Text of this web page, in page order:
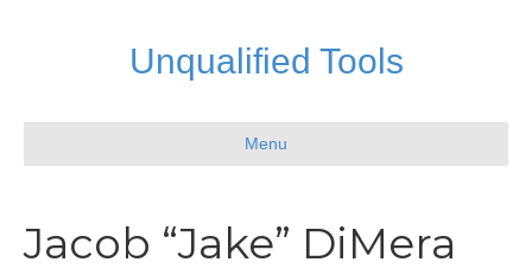
Unqualified Tools
Menu
Jacob “Jake” DiMera